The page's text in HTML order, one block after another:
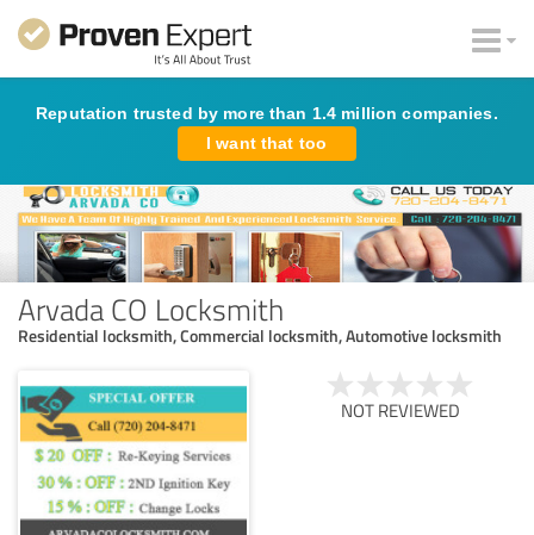
Reputation trusted by more than 1.4 million companies.
I want that too
Arvada CO Locksmith
Residential locksmith, Commercial locksmith, Automotive locksmith
NOT REVIEWED